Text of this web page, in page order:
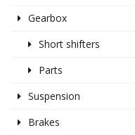
Gearbox
Short shifters
Parts
Suspension
Brakes